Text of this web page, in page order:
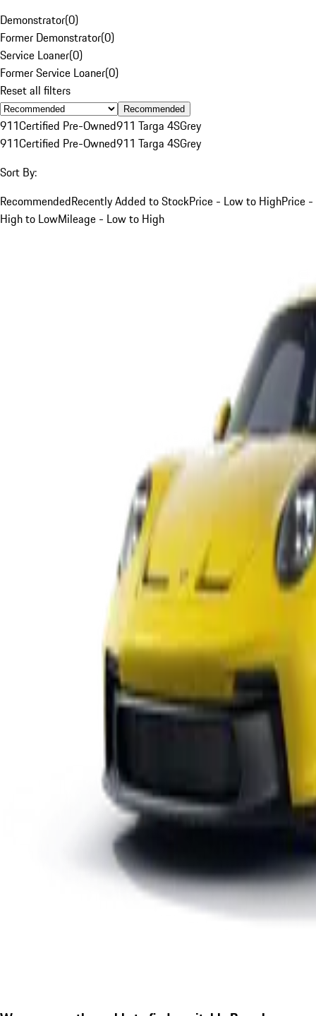
Demonstrator(0)
Former Demonstrator(0)
Service Loaner(0)
Former Service Loaner(0)
Reset all filters
Recommended
911Certified Pre-Owned911 Targa 4SGrey
911Certified Pre-Owned911 Targa 4SGrey
Sort By:
RecommendedRecently Added to StockPrice - Low to HighPrice -
High to LowMileage - Low to High